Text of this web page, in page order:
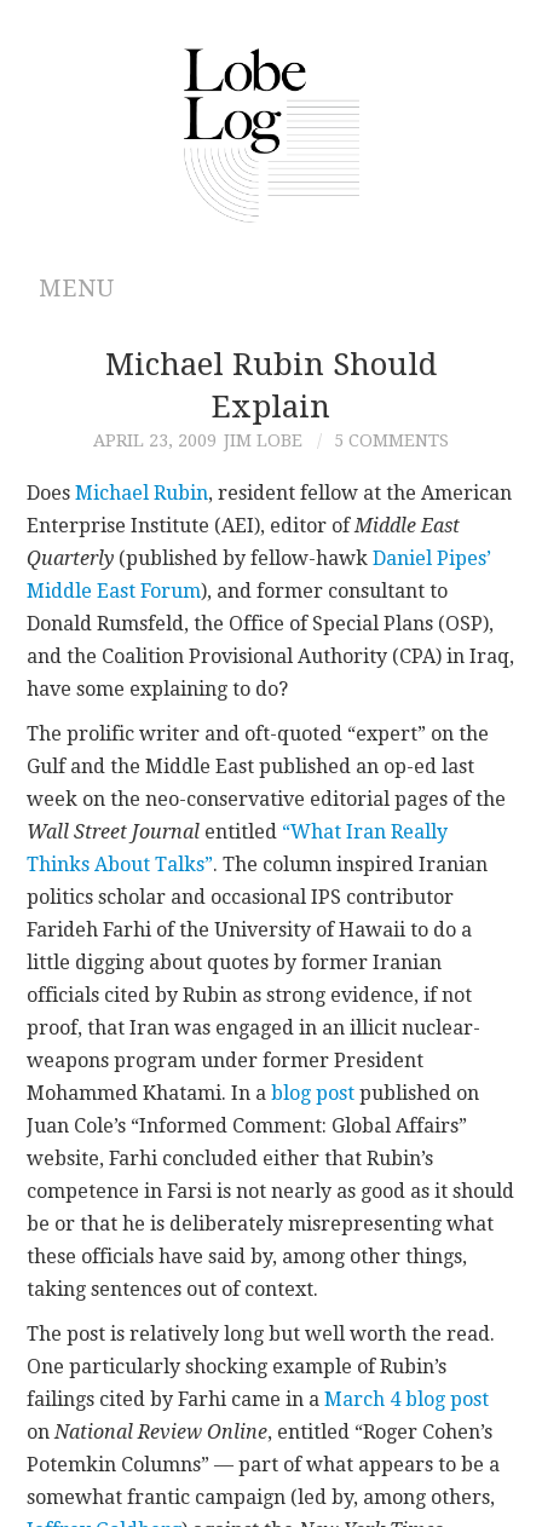
MENU
ABOUT
CONTRIBUTIONS
CONTACT
Michael Rubin Should
Explain
APRIL 23, 2009 JIM LOBE 5 COMMENTS
DoesMichael Rubin, resident fellow at the American
Enterprise Institute (AEI), editor ofMiddle East
Quarterly (published by fellow-hawkDaniel Pipes’
Middle East Forum), and former consultant to
Donald Rumsfeld, the Office of Special Plans (OSP),
and the Coalition Provisional Authority (CPA) in Iraq,
have some explaining to do?
The prolific writer and oft-quoted “expert” on the
Gulf and the Middle East published an op-ed last
week on the neo-conservative editorial pages of the
Wall Street Journal entitled “What Iran Really
Thinks About Talks”. The column inspired Iranian
politics scholar and occasional IPS contributor
Farideh Farhi of the University of Hawaii to do a
little digging about quotes by former Iranian
officials cited by Rubin as strong evidence, if not
proof, that Iran was engaged in an illicit nuclear-
weapons program under former President
Mohammed Khatami. In ablog post published on
Juan Cole’s “Informed Comment: Global Affairs”
website, Farhi concluded either that Rubin’s
competence in Farsi is not nearly as good as it should
be or that he is deliberately misrepresenting what
these officials have said by, among other things,
taking sentences out of context.
The post is relatively long but well worth the read.
One particularly shocking example of Rubin’s
failings cited by Farhi came in aMarch 4 blog post
onNational Review Online, entitled “Roger Cohen’s
Potemkin Columns” — part of what appears to be a
somewhat frantic campaign (led by, among others,